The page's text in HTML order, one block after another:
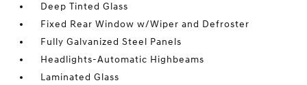
Deep Tinted Glass
Fixed Rear Window w/Wiper and Defroster
Fully Galvanized Steel Panels
Headlights-Automatic Highbeams
Laminated Glass